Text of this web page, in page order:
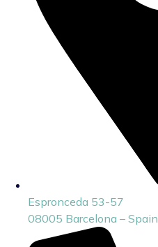
Espronceda 53-57
08005 Barcelona – Spain